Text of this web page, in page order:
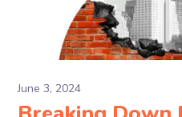
June 3, 2024